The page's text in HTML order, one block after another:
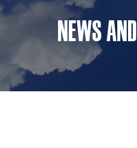
News